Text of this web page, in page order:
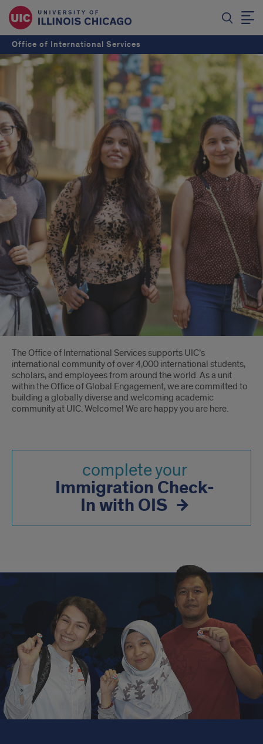
Office of International Services
Introduction
The Office of International Services supports UIC’s
international community of over 4,000 international students,
scholars, and employees from around the world. As a unit
within the Office of Global Engagement, we are committed to
building a globally diverse and welcoming academic
community at UIC. Welcome! We are happy you are here.
complete your
Immigration Check-
In with OIS